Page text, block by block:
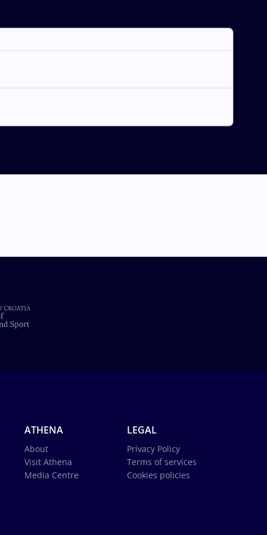
ATHENA
About
Visit Athena
Media Centre
LEGAL
Privacy Policy
Terms of services
Cookies policies